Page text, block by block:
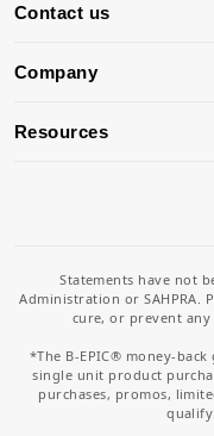
Contact us
Company
Resources
Statements have not
Administration or SAHPRA.
cure, or prevent any
*The B-EPIC® money-
single unit product
purchases, promos,